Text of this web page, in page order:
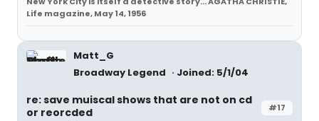
Life magazine, May 14, 1956
Matt_G
Broadway Legend
Joined: 5/1/04
#17
re: save muiscal shows that are not on cd
or reorcded